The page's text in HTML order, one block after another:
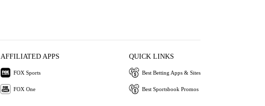
AFFILIATED APPS
FOX Sports
FOX One
QUICK LINKS
Best Betting Apps & Sites
Best Sportsbook Promos